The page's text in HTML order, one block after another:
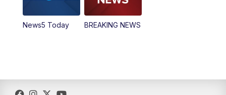
Replay: News5 at Noon
4:00PM
7:00PM Replay: News5 at 6pm
News5 Today BREAKING NEWS